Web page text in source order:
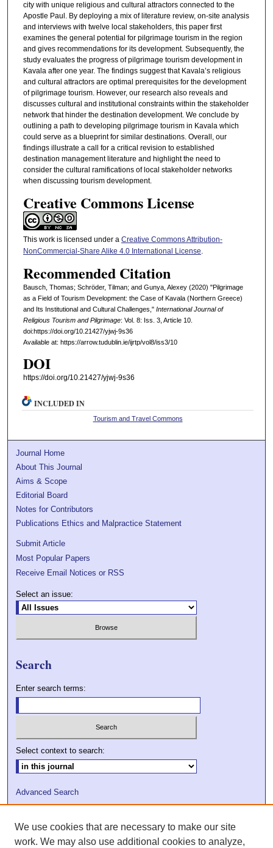
city with unique religious and cultural attractors connected to the
Apostle Paul. By deploying a mix of literature review, on-site analysis
and interviews with twelve local stakeholders, this paper first
examines the general potential for pilgrimage tourism in the region
and gives recommendations for its development. Subsequently, the
study evaluates the progress of pilgrimage tourism development in
Kavala after one year. The findings suggest that Kavala’s religious
and cultural attractors are optimal prerequisites for the development
of pilgrimage tourism. However, our research also reveals and
discusses cultural and institutional constraints within the stakeholder
network that hinder the destination development. We conclude by
outlining a path to developing pilgrimage tourism in Kavala which
could serve as a blueprint for similar destinations. Overall, our
findings illustrate a call for a critical revision to established
destination management literature and highlight the need to
consider the cultural ramifications of local stakeholder networks
when discussing tourism development.
Creative Commons License
This work is licensed under a Creative Commons Attribution-
NonCommercial-Share Alike 4.0 International License.
Recommended Citation
Bausch, Thomas; Schröder, Tilman; and Gunya, Alexey (2020) "Pilgrimage
as a Field of Tourism Development: the Case of Kavala (Northern Greece)
and Its Institutional and Cultural Challenges," International Journal of
Religious Tourism and Pilgrimage: Vol. 8: Iss. 3, Article 10.
doi:https://doi.org/10.21427/yjwj-9s36
Available at: https://arrow.tudublin.ie/ijrtp/vol8/iss3/10
DOI
https://doi.org/10.21427/yjwj-9s36
INCLUDED IN
Tourism and Travel Commons
Journal Home
About This Journal
Aims & Scope
Editorial Board
Notes for Contributors
Publications Ethics and Malpractice Statement
Submit Article
Most Popular Papers
Receive Email Notices or RSS
Select an issue:
Search
Enter search terms:
Select context to search:
Advanced Search
DOI: 10.21427/D7VC7D
We use cookies that are necessary to make our site
work. We may also use additional cookies to analyze,